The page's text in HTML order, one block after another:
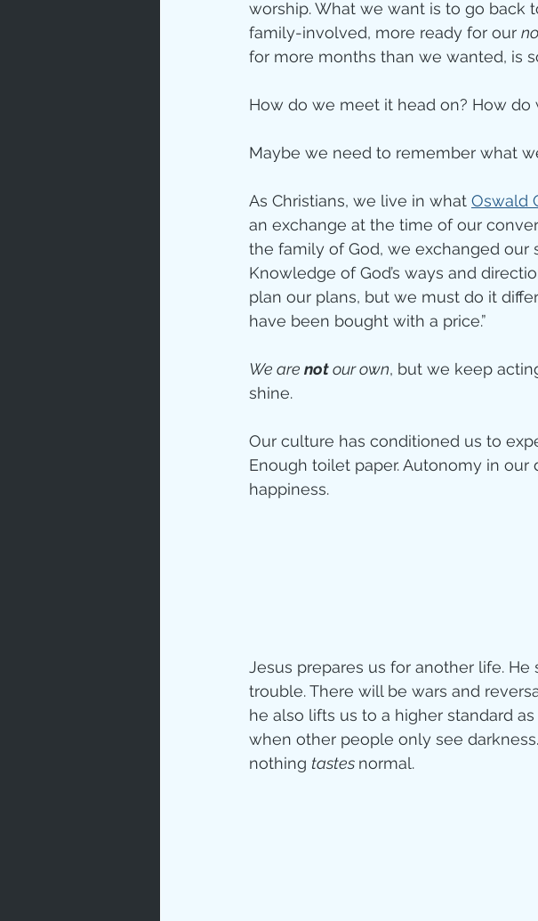
Books
worship. What we want is to go back
family-involved, more ready for our
for more months than we wanted, is
How do we meet it head on? How
Maybe we need to remember what
As Christians, we live in what Oswald
an exchange at the time of our
the family of God, we exchanged
Knowledge of God’s ways and
plan our plans, but we must do it
have been bought with a price.”
We are not our own, but we keep
shine.
Our culture has conditioned us to
Enough toilet paper. Autonomy in
happiness.
Jesus prepares us for another life.
trouble. There will be wars and
he also lifts us to a higher standard
when other people only see
nothing tastes normal.